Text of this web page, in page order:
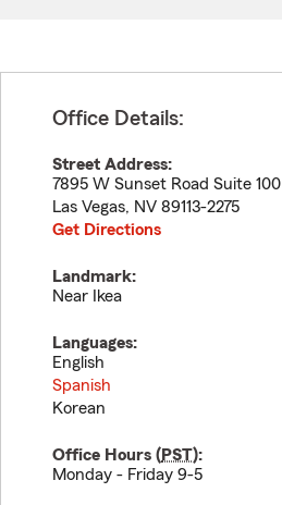
Office Details:
Street Address:
7895 W Sunset Road Suite 100
Las Vegas, NV 89113-2275
Get Directions
Landmark:
Near Ikea
Languages:
English
Spanish
Korean
Office Hours (PST):
Monday - Friday 9-5